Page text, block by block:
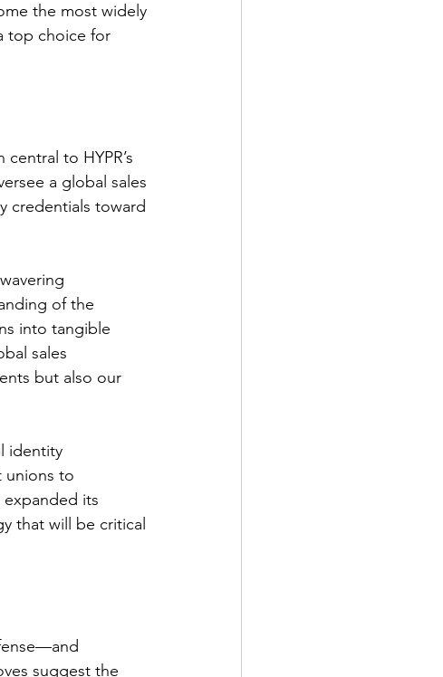
the most widely
top choice for
to HYPR’s
a global sales
credentials toward
of the
into tangible
sales
but also our
identity
unions to
expanded its
that will be critical
suggest the